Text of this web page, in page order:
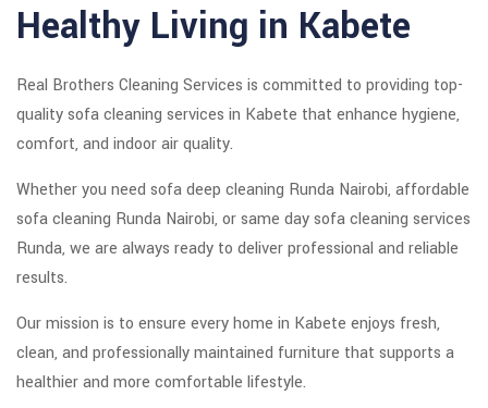
Healthy Living in Kabete
Real Brothers Cleaning Services is committed to providing top-
quality sofa cleaning services in Kabete that enhance hygiene,
comfort, and indoor air quality.
Whether you need sofa deep cleaning Runda Nairobi, affordable
sofa cleaning Runda Nairobi, or same day sofa cleaning services
Runda, we are always ready to deliver professional and reliable
results.
Our mission is to ensure every home in Kabete enjoys fresh,
clean, and professionally maintained furniture that supports a
healthier and more comfortable lifestyle.